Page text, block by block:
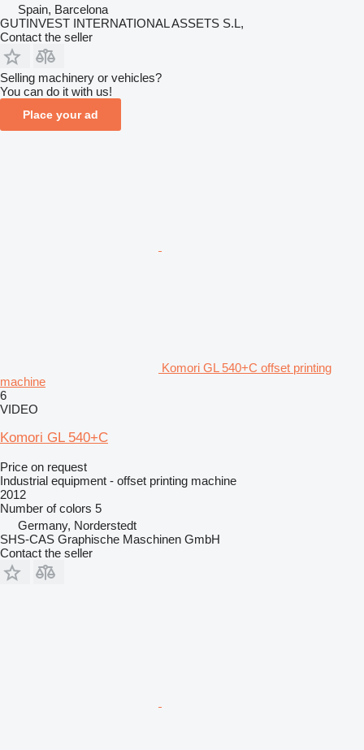
Spain, Barcelona
GUTINVEST INTERNATIONAL ASSETS S.L,
Contact the seller
Selling machinery or vehicles?
You can do it with us!
Place your ad
Komori GL 540+C offset printing
machine
6
VIDEO
Komori GL 540+C
Price on request
Industrial equipment - offset printing machine
2012
Number of colors 5
Germany, Norderstedt
SHS-CAS Graphische Maschinen GmbH
Contact the seller